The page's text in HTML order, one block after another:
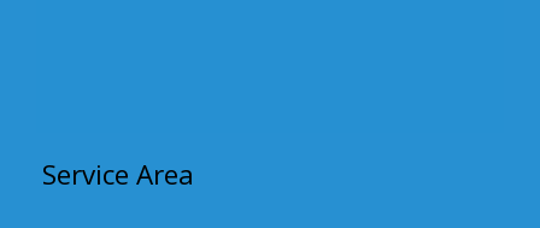
Service Area